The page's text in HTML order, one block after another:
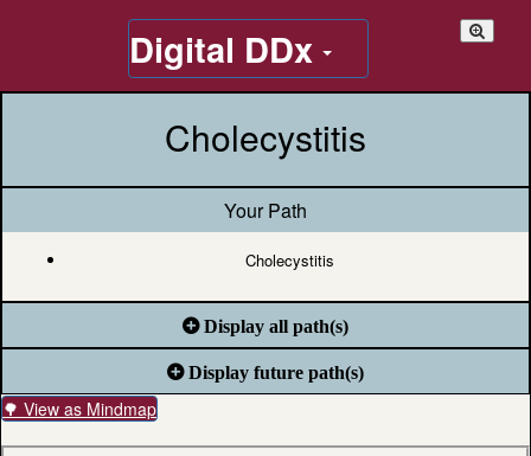
Digital DDx
Cholecystitis
Your Path
Cholecystitis
Display all path(s)
Display future path(s)
🌳 View as Mindmap